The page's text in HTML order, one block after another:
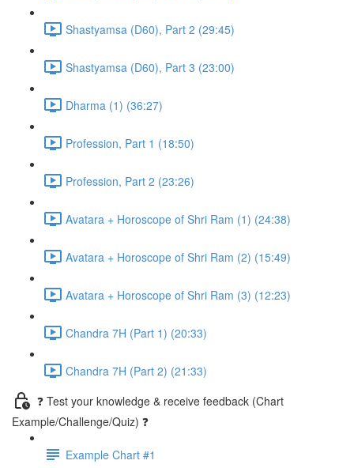
Shastyamsa (D60), Part 2 (29:45)
Shastyamsa (D60), Part 3 (23:00)
Dharma (1) (36:27)
Profession, Part 1 (18:50)
Profession, Part 2 (23:26)
Avatara + Horoscope of Shri Ram (1) (24:38)
Avatara + Horoscope of Shri Ram (2) (15:49)
Avatara + Horoscope of Shri Ram (3) (12:23)
Chandra 7H (Part 1) (20:33)
Chandra 7H (Part 2) (21:33)
❓ Test your knowledge & receive feedback (Chart
Example/Challenge/Quiz) ❓
Example Chart #1